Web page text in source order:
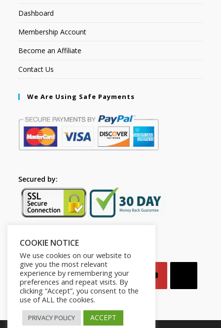
Dashboard
Membership Account
Become an Affiliate
Contact Us
We Are Using Safe Payments
Secured by:
Follow Us
COOKIE NOTICE
We use cookies on our website to
give you the most relevant
experience by remembering your
preferences and repeat visits. By
clicking “Accept”, you consent to the
use of ALL the cookies.
PRIVACY POLICY ACCEPT